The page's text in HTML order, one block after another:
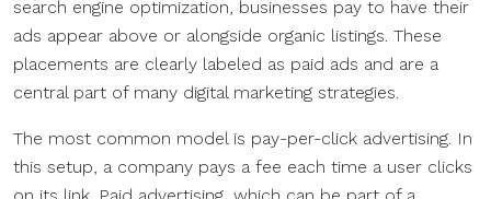
search engine optimization, businesses pay to have their
ads appear above or alongside organic listings. These
placements are clearly labeled as paid ads and are a
central part of many digital marketing strategies.
The most common model is pay-per-click advertising. In
this setup, a company pays a fee each time a user clicks